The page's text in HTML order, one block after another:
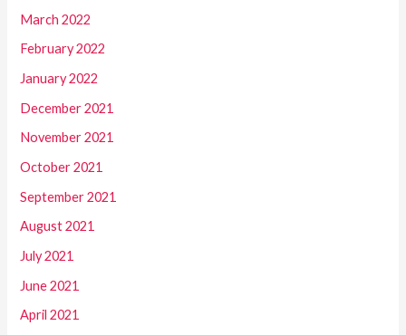
March 2022
February 2022
January 2022
December 2021
November 2021
October 2021
September 2021
August 2021
July 2021
June 2021
April 2021